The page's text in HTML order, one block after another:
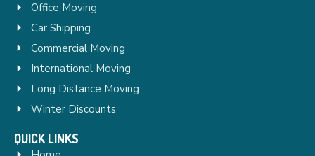
Office Moving
Car Shipping
Commercial Moving
International Moving
Long Distance Moving
Winter Discounts
QUICK LINKS